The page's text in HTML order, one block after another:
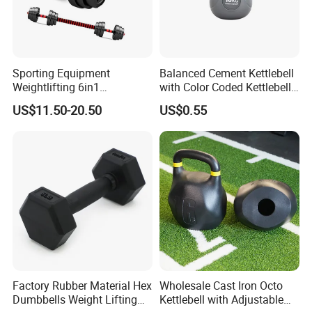
Product Parameters
Product name kettlebell
iron
MOQ 500PCS
Custom
Delivery 5-8 days after receive payment
T/T/Western union/ Paypal/Alipay/LC
Sample We provide sample , but you need to pay shipping cost
Sporting Equipment
Weightlifting 6in1
Adjustable Kettlebell Barbell
Dumbbell Gym Fitness
US$11.50-20.50
Balanced Cement Kettlebell
with Color Coded Kettlebell
Anti-Scratch Fast Dispatch
US$0.55
Factory Rubber Material Hex
Dumbbells Weight Lifting
Wholesale Cast Iron Octo
Kettlebell with Adjustable